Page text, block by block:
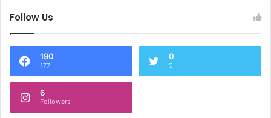
Follow Us
190
177
0
5
6
Followers